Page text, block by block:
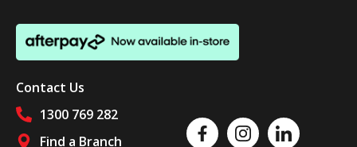
Contact Us
1300 769 282
Find a Branch
Like us on FacebookFollow us on Instagram
Follow us on